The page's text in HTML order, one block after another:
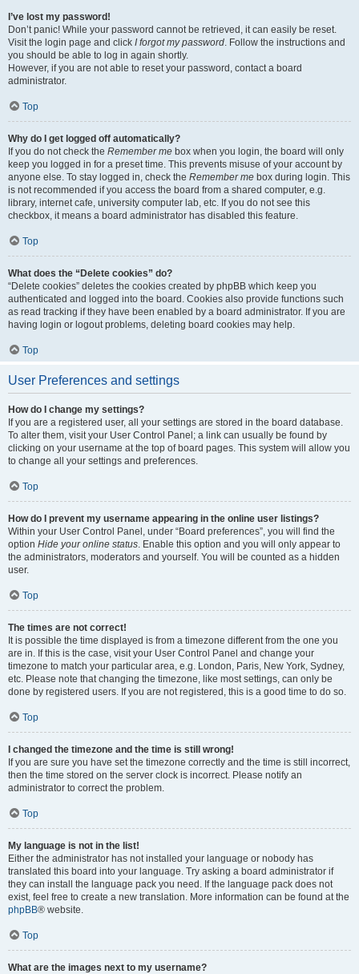
I’ve lost my password!
Don’t panic! While your password cannot be retrieved, it can easily be reset.
Visit the login page and click I forgot my password. Follow the instructions and
you should be able to log in again shortly.
However, if you are not able to reset your password, contact a board
administrator.
Top
Why do I get logged off automatically?
If you do not check the Remember me box when you login, the board will only
keep you logged in for a preset time. This prevents misuse of your account by
anyone else. To stay logged in, check the Remember me box during login. This
is not recommended if you access the board from a shared computer, e.g.
library, internet cafe, university computer lab, etc. If you do not see this
checkbox, it means a board administrator has disabled this feature.
Top
What does the “Delete cookies” do?
“Delete cookies” deletes the cookies created by phpBB which keep you
authenticated and logged into the board. Cookies also provide functions such
as read tracking if they have been enabled by a board administrator. If you are
having login or logout problems, deleting board cookies may help.
Top
User Preferences and settings
How do I change my settings?
If you are a registered user, all your settings are stored in the board database.
To alter them, visit your User Control Panel; a link can usually be found by
clicking on your username at the top of board pages. This system will allow you
to change all your settings and preferences.
Top
How do I prevent my username appearing in the online user listings?
Within your User Control Panel, under “Board preferences”, you will find the
option Hide your online status. Enable this option and you will only appear to
the administrators, moderators and yourself. You will be counted as a hidden
user.
Top
The times are not correct!
It is possible the time displayed is from a timezone different from the one you
are in. If this is the case, visit your User Control Panel and change your
timezone to match your particular area, e.g. London, Paris, New York, Sydney,
etc. Please note that changing the timezone, like most settings, can only be
done by registered users. If you are not registered, this is a good time to do so.
Top
I changed the timezone and the time is still wrong!
If you are sure you have set the timezone correctly and the time is still incorrect,
then the time stored on the server clock is incorrect. Please notify an
administrator to correct the problem.
Top
My language is not in the list!
Either the administrator has not installed your language or nobody has
translated this board into your language. Try asking a board administrator if
they can install the language pack you need. If the language pack does not
exist, feel free to create a new translation. More information can be found at the
phpBB® website.
Top
What are the images next to my username?